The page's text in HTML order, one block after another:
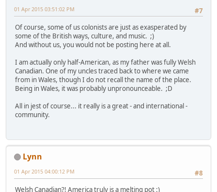
#7
01 Apr 2015 03:51:02 PM
Of course, some of us colonists are just as exasperated by
some of the British ways, culture, and music. ;)
And without us, you would not be posting here at all.
I am actually only half-American, as my father was fully Welsh
Canadian. One of my uncles traced back to where we came
from in Wales, though I do not recall the name of the place.
Being in Wales, it was probably unpronounceable. ;D
All in jest of course... it really is a great - and international -
community.
Lynn
#8
01 Apr 2015 04:00:12 PM
Welsh Canadian?! America truly is a melting pot :)